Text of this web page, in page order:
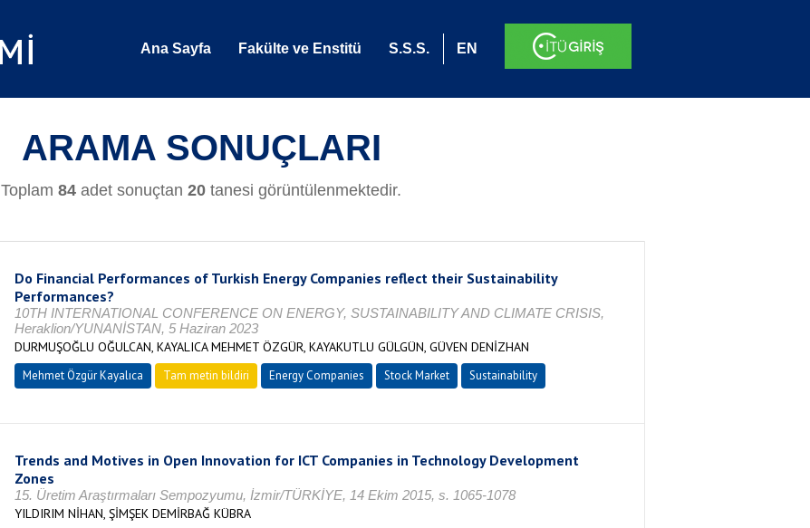
Ana Sayfa Fakülte ve Enstitü S.S.S. EN
ARAMA SONUÇLARI
Toplam 84 adet sonuçtan 20 tanesi görüntülenmektedir.
Do Financial Performances of Turkish Energy Companies reflect their Sustainability
Performances?
10TH INTERNATIONAL CONFERENCE ON ENERGY, SUSTAINABILITY AND CLIMATE CRISIS,
Heraklion/YUNANİSTAN, 5 Haziran 2023
DURMUŞOĞLU OĞULCAN, KAYALICA MEHMET ÖZGÜR, KAYAKUTLU GÜLGÜN, GÜVEN DENİZHAN
Mehmet Özgür Kayalıca Tam metin bildiri Energy Companies Stock Market Sustainability
Trends and Motives in Open Innovation for ICT Companies in Technology Development
Zones
15. Üretim Araştırmaları Sempozyumu, İzmir/TÜRKİYE, 14 Ekim 2015, s. 1065-1078
YILDIRIM NİHAN, ŞİMŞEK DEMİRBAĞ KÜBRA